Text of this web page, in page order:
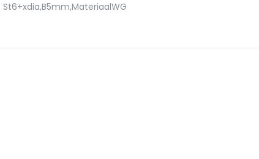
St6+xdia,B5mm,MateriaalWG